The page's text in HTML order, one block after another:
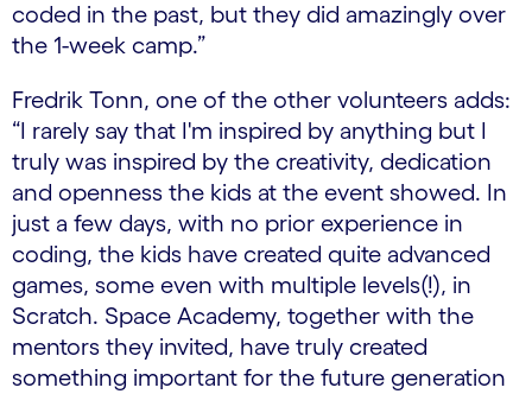
coded in the past, but they did amazingly over
the 1-week camp.”
Fredrik Tonn, one of the other volunteers adds:
“I rarely say that I'm inspired by anything but I
truly was inspired by the creativity, dedication
and openness the kids at the event showed. In
just a few days, with no prior experience in
coding, the kids have created quite advanced
games, some even with multiple levels(!), in
Scratch. Space Academy, together with the
mentors they invited, have truly created
something important for the future generation